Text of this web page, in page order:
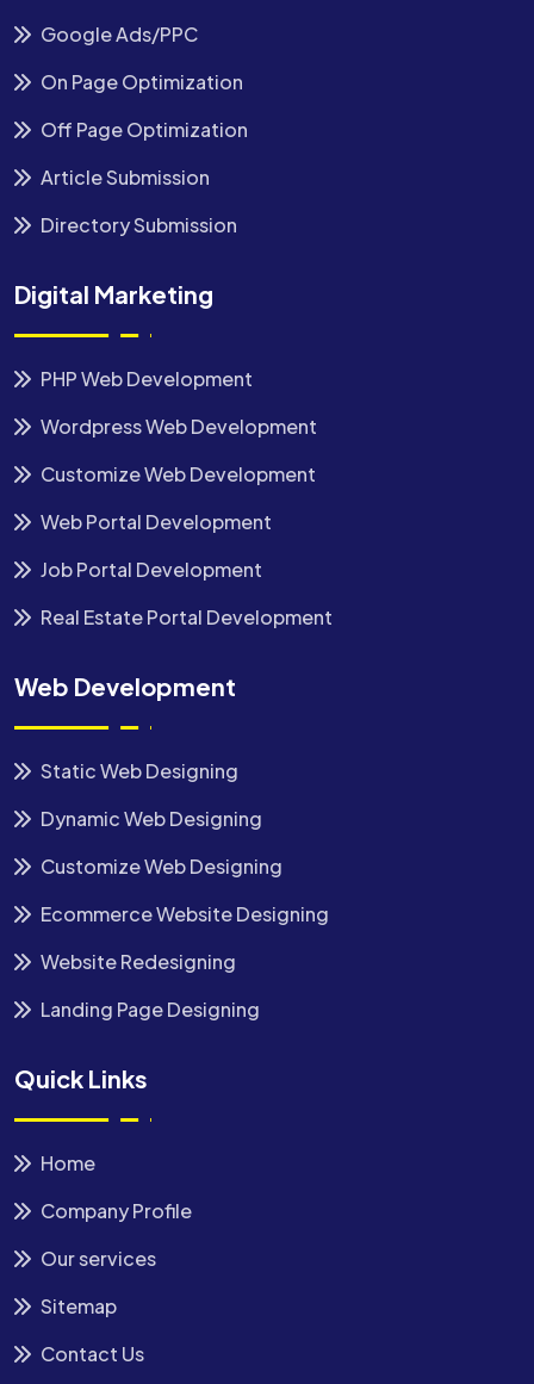
Google Ads/PPC
On Page Optimization
Off Page Optimization
Article Submission
Directory Submission
Digital Marketing
PHP Web Development
Wordpress Web Development
Customize Web Development
Web Portal Development
Job Portal Development
Real Estate Portal Development
Web Development
Static Web Designing
Dynamic Web Designing
Customize Web Designing
Ecommerce Website Designing
Website Redesigning
Landing Page Designing
Quick Links
Home
Company Profile
Our services
Sitemap
Contact Us